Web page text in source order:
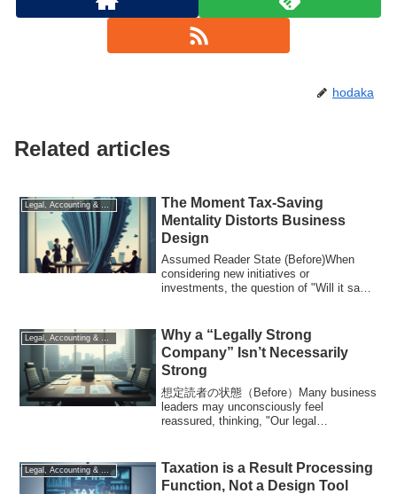
hodaka
Related articles
Legal, Accounting & Tax
The Moment Tax-Saving
Mentality Distorts Business
Design
Assumed Reader State (Before)When
considering new initiatives or
investments, the question of "Will it save
Why a “Legally Strong
Company” Isn’t Necessarily
Strong
想定読者の状態（Before）Many business
leaders may unconsciously feel
reassured, thinking, "Our legal
Taxation is a Result Processing
Function, Not a Design Tool